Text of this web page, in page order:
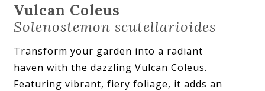
Vulcan Coleus
Solenostemon scutellarioides
Transform your garden into a radiant
haven with the dazzling Vulcan Coleus.
Featuring vibrant, fiery foliage, it adds an